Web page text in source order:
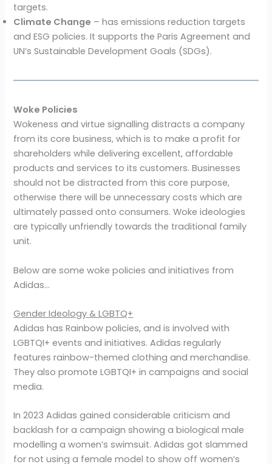
targets.
Climate Change – has emissions reduction targets
and ESG policies. It supports the Paris Agreement and
UN’s Sustainable Development Goals (SDGs).
Woke Policies
Wokeness and virtue signalling distracts a company
from its core business, which is to make a profit for
shareholders while delivering excellent, affordable
products and services to its customers. Businesses
should not be distracted from this core purpose,
otherwise there will be unnecessary costs which are
ultimately passed onto consumers. Woke ideologies
are typically unfriendly towards the traditional family
unit.
Below are some woke policies and initiatives from
Adidas…
Gender Ideology & LGBTQ+
Adidas has Rainbow policies, and is involved with
LGBTQI+ events and initiatives. Adidas regularly
features rainbow-themed clothing and merchandise.
They also promote LGBTQI+ in campaigns and social
media.
In 2023 Adidas gained considerable criticism and
backlash for a campaign showing a biological male
modelling a women’s swimsuit. Adidas got slammed
for not using a female model to show off women’s